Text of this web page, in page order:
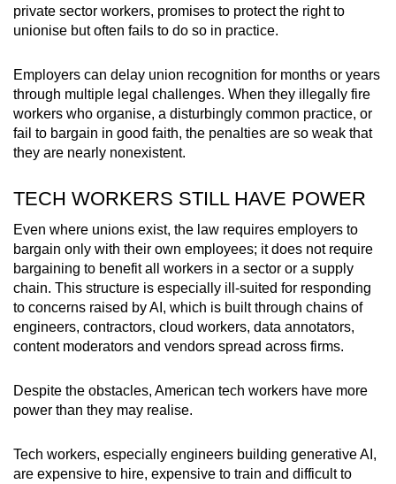
private sector workers, promises to protect the right to
unionise but often fails to do so in practice.
Employers can delay union recognition for months or years
through multiple legal challenges. When they illegally fire
workers who organise, a disturbingly common practice, or
fail to bargain in good faith, the penalties are so weak that
they are nearly nonexistent.
TECH WORKERS STILL HAVE POWER
Even where unions exist, the law requires employers to
bargain only with their own employees; it does not require
bargaining to benefit all workers in a sector or a supply
chain. This structure is especially ill-suited for responding
to concerns raised by AI, which is built through chains of
engineers, contractors, cloud workers, data annotators,
content moderators and vendors spread across firms.
Despite the obstacles, American tech workers have more
power than they may realise.
Tech workers, especially engineers building generative AI,
are expensive to hire, expensive to train and difficult to